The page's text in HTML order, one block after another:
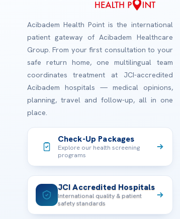
Acibadem Health Point is the international
patient gateway of Acibadem Healthcare
Group. From your first consultation to your
safe return home, one multilingual team
coordinates treatment at JCI-accredited
Acibadem hospitals — medical opinions,
planning, travel and follow-up, all in one
place.
Check-Up Packages
Explore our health screening
programs
JCI Accredited Hospitals
International quality & patient
safety standards